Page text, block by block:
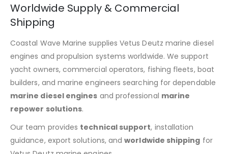
Worldwide Supply & Commercial
Shipping
Coastal Wave Marine supplies Vetus Deutz marine diesel
engines and propulsion systems worldwide. We support
yacht owners, commercial operators, fishing fleets, boat
builders, and marine engineers searching for dependable
marine diesel engines and professional marine
repower solutions.
Our team provides technical support, installation
guidance, export solutions, andworldwide shipping for